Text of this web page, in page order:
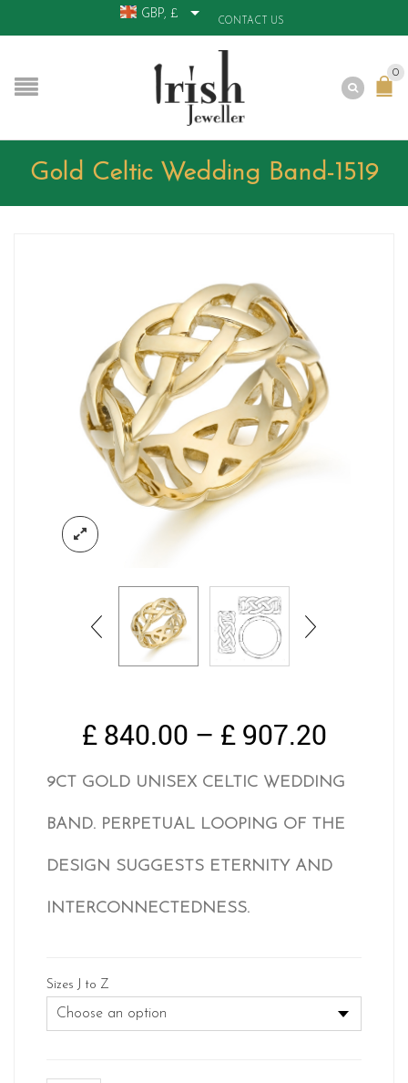
GBP, £
CONTACT US
0
Gold Celtic Wedding Band-1519
£840.00 – £907.20Price
£
9CT GOLD UNISEX CELTIC WEDDING
BAND. PERPETUAL LOOPING OF THE
DESIGN SUGGESTS ETERNITY AND
INTERCONNECTEDNESS.
Sizes J to Z